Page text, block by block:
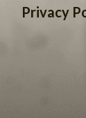
Privacy